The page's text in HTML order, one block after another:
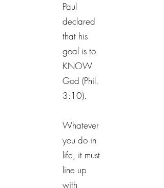
Paul
declared
that his
goal is to
KNOW
God (Phil.
3:10).
Whatever
you do in
life, it must
line up
with